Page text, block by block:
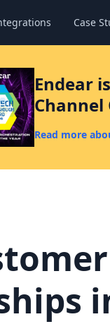
Case
Endear
Read more